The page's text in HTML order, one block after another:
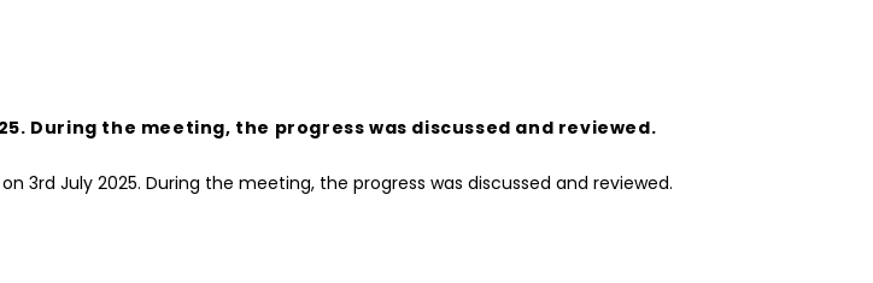
During the meeting, the progress was discussed and reviewed.